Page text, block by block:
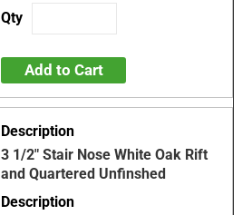
Add to Cart
3 1/2" Stair Nose White Oak Rift
and Quartered Unfinshed